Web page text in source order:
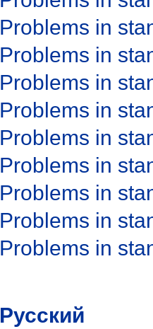
Problems in
Problems in
Problems in
Problems in
Problems in
Problems in
Problems in
Problems in
Problems in
Русский